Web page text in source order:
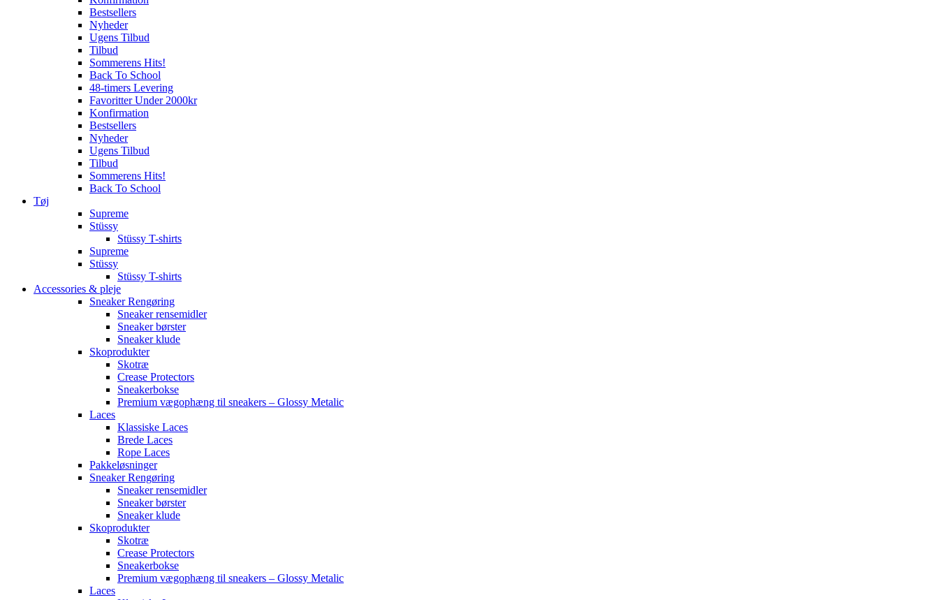
Bestsellers
Nyheder
Ugens Tilbud
Tilbud
Sommerens Hits!
Back To School
48-timers Levering
Favoritter Under 2000kr
Konfirmation
Bestsellers
Nyheder
Ugens Tilbud
Tilbud
Sommerens Hits!
Back To School
Tøj
Supreme
Stüssy
Stüssy T-shirts
Supreme
Stüssy
Stüssy T-shirts
Accessories & pleje
Sneaker Rengøring
Sneaker rensemidler
Sneaker børster
Sneaker klude
Skoprodukter
Skotræ
Crease Protectors
Sneakerbokse
Premium vægophæng til sneakers – Glossy Metalic
Laces
Klassiske Laces
Brede Laces
Rope Laces
Pakkeløsninger
Sneaker Rengøring
Sneaker rensemidler
Sneaker børster
Sneaker klude
Skoprodukter
Skotræ
Crease Protectors
Sneakerbokse
Premium vægophæng til sneakers – Glossy Metalic
Laces